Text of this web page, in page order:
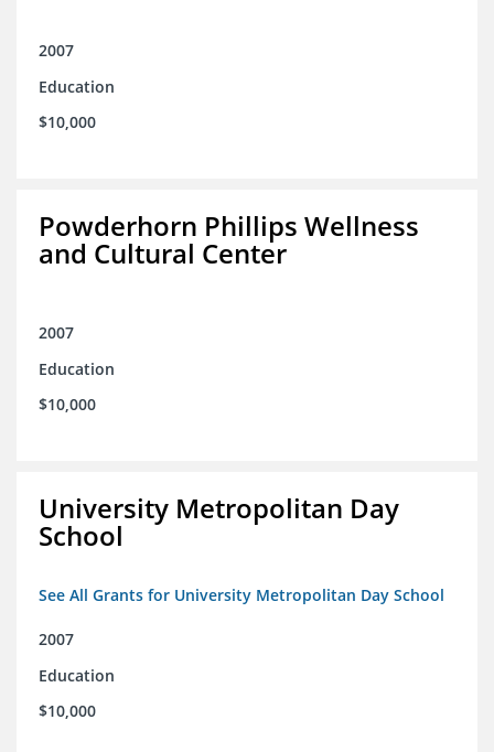
2007
Education
$10,000
Powderhorn Phillips Wellness
and Cultural Center
2007
Education
$10,000
University Metropolitan Day
School
See All Grants for University Metropolitan Day School
2007
Education
$10,000